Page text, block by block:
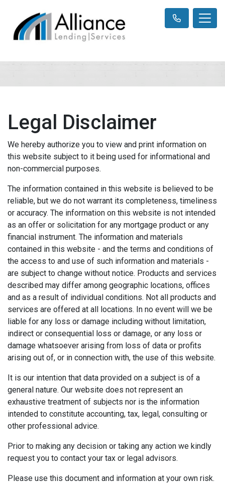
Legal Disclaimer
We hereby authorize you to view and print information on
this website subject to it being used for informational and
non-commercial purposes.
The information contained in this website is believed to be
reliable, but we do not warrant its completeness, timeliness
or accuracy. The information on this website is not intended
as an offer or solicitation for any mortgage product or any
financial instrument. The information and materials
contained in this website - and the terms and conditions of
the access to and use of such information and materials -
are subject to change without notice. Products and services
described may differ among geographic locations, offices
and as a result of individual conditions. Not all products and
services are offered at all locations. In no event will we be
liable for any loss or damage including without limitation,
indirect or consequential loss or damage, or any loss or
damage whatsoever arising from loss of data or profits
arising out of, or in connection with, the use of this website.
It is our intention that data provided on a subject is of a
general nature. Our website does not represent an
exhaustive treatment of subjects nor is the information
intended to constitute accounting, tax, legal, consulting or
other professional advice.
Prior to making any decision or taking any action we kindly
request you to contact your tax or legal advisors.
Please use this document and information at your own risk.